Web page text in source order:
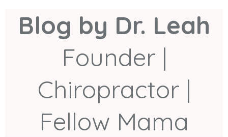
Blog by Dr. Leah
Founder |
Chiropractor |
Fellow Mama